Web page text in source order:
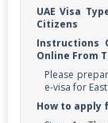
UAE Visa
Citizens
Instructions
Online From
Please
e-visa for
How to apply